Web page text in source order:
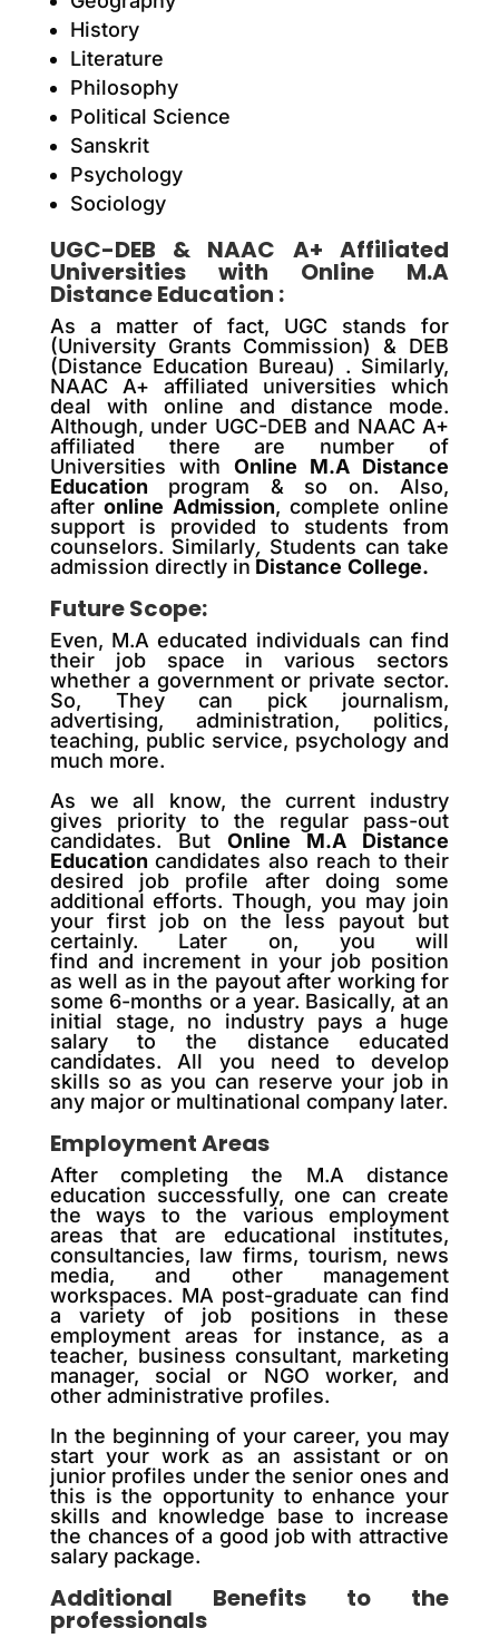
History
Literature
Philosophy
Political Science
Sanskrit
Psychology
Sociology
UGC-DEB & NAAC A+ Affiliated
Universities with Online M.A
Distance Education :
As a matter of fact, UGC stands for
(University Grants Commission) & DEB
(Distance Education Bureau) . Similarly,
NAAC A+ affiliated universities which
deal with online and distance mode.
Although, under UGC-DEB and NAAC A+
affiliated there are number of
Universities with
Online M.A Distance
Education
program & so on. Also,
after online Admission, complete online
support is provided to students from
counselors. Similarly, Students can take
admission directly in Distance College.
Future Scope:
Even, M.A educated individuals can find
their job space in various sectors
whether a government or private sector.
So, They can pick journalism,
advertising, administration, politics,
teaching, public service, psychology and
much more.
As we all know, the
current
industry
gives priority to the regular pass-out
candidates. But
Online M.A Distance
Education candidates also reach to their
desired job profile after doing some
additional efforts. Though, you may join
your first job on the less payout but
certainly. Later on, you will
find and increment in your job position
as well as in the payout after working for
some 6-months or a year. Basically, at an
initial stage, no industry pays a huge
salary to the distance educated
candidates. All you need to develop
skills so as you can reserve your job in
any major or multinational company later.
Employment Areas
After completing the M.A distance
education successfully, one can create
the ways to the various employment
areas that are educational institutes,
consultancies, law firms, tourism, news
media, and other management
workspaces. MA post-graduate can find
a variety of job positions in these
employment areas for instance, as a
teacher, business consultant, marketing
manager, social or NGO worker, and
other administrative profiles.
In the beginning of your career, you may
start your work as an assistant or on
junior profiles under the senior ones and
this is the opportunity to enhance your
skills and knowledge base to increase
the chances of a good job with attractive
salary package.
Additional Benefits to the
professionals